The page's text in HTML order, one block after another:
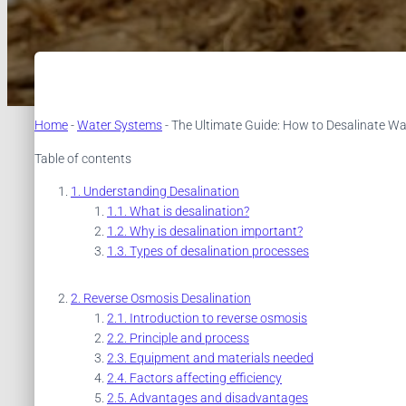
Home-Water Systems-The Ultimate Guide: How to Desalinate
Table of contents
Understanding Desalination
What is desalination?
Why is desalination important?
Types of desalination processes
Reverse Osmosis Desalination
Introduction to reverse osmosis
Principle and process
Equipment and materials needed
Factors affecting efficiency
Advantages and disadvantages